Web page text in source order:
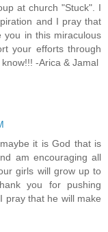
at church "Stuck". I
and I pray that
you in this miraculous
your efforts through
-Arica & Jamal
it is God that is
am encouraging all
girls will grow up to
you for pushing
pray that he will make